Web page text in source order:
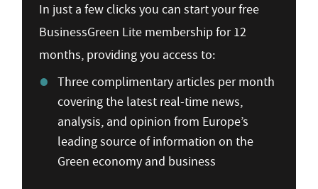
In just a few clicks you can start your free
BusinessGreen Lite membership for 12
months, providing you access to:
Three complimentary articles per month
covering the latest real-time news,
analysis, and opinion from Europe’s
leading source of information on the
Green economy and business